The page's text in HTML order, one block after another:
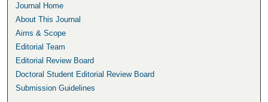
Journal Home
About This Journal
Aims & Scope
Editorial Team
Editorial Review Board
Doctoral Student Editorial Review Board
Submission Guidelines